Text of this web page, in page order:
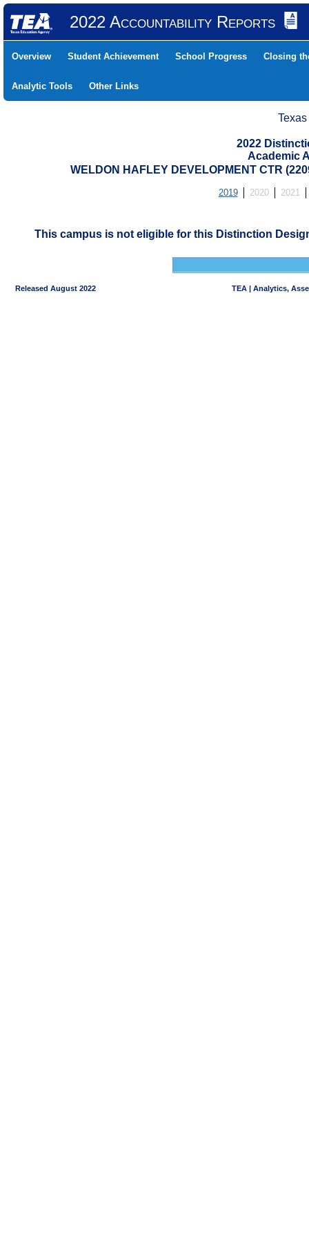
2022 Accountability Reports
Overview Student Achievement School Progress Closing
Analytic Tools Other Links
2022
Academic
WELDON HAFLEY DEVELOPMENT CTR
2019 2020 2021
This campus is not eligible for this Distinction
Released August 2022 TEA | Analytics,